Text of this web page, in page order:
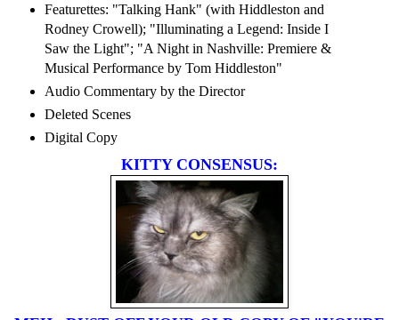
Featurettes: "Talking Hank" (with Hiddleston and
Rodney Crowell); "Illuminating a Legend: Inside I
Saw the Light"; "A Night in Nashville: Premiere &
Musical Performance by Tom Hiddleston"
Audio Commentary by the Director
Deleted Scenes
Digital Copy
KITTY CONSENSUS: